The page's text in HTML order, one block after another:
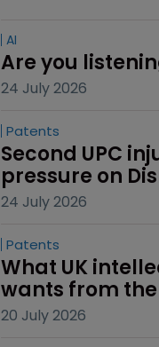
AI
Are you
24 July 2026
Patents
Second UPC
pressure on
24 July 2026
Patents
What UK
wants from
20 July 2026